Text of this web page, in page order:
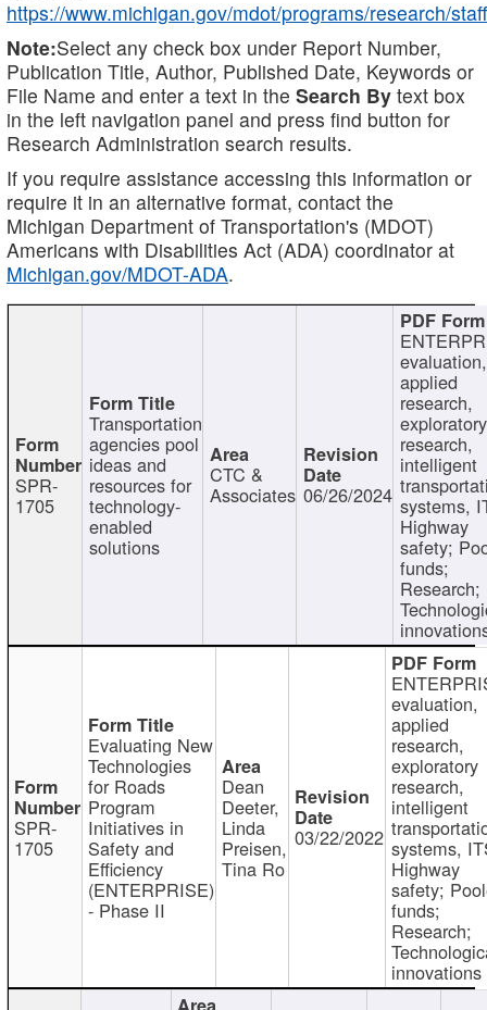
https://www.michigan.gov/mdot/programs/research/staff
Note:Select any check box under Report Number,
Publication Title, Author, Published Date, Keywords or
File Name and enter a text in the Search By text box
in the left navigation panel and press find button for
Research Administration search results.
If you require assistance accessing this information or
require it in an alternative format, contact the
Michigan Department of Transportation's (MDOT)
Americans with Disabilities Act (ADA) coordinator at
Michigan.gov/MDOT-ADA.
SPR-
1705
Transportation
agencies pool
ideas and
resources for
technology-
enabled
solutions
CTC &
Associates 06/26/2024
evaluation,
applied
research,
exploratory
research,
intelligent
systems,
Highway
safety;
funds;
Research;
SPR-
1705
Evaluating New
Technologies
for Roads
Program
Initiatives in
Safety and
Efficiency
(ENTERPRISE)
- Phase II
Dean
Deeter,
Linda
Preisen,
Tina Ro
03/22/2022
evaluation,
applied
research,
exploratory
research,
intelligent
systems,
Highway
safety;
funds;
Research;
innovations